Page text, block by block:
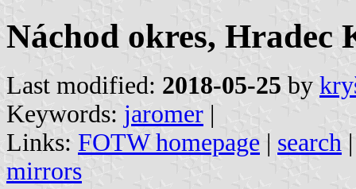
Náchod okres, Hradec
Last modified: 2018-05-25 by
Keywords: jaromer |
Links: FOTW homepage | search
mirrors